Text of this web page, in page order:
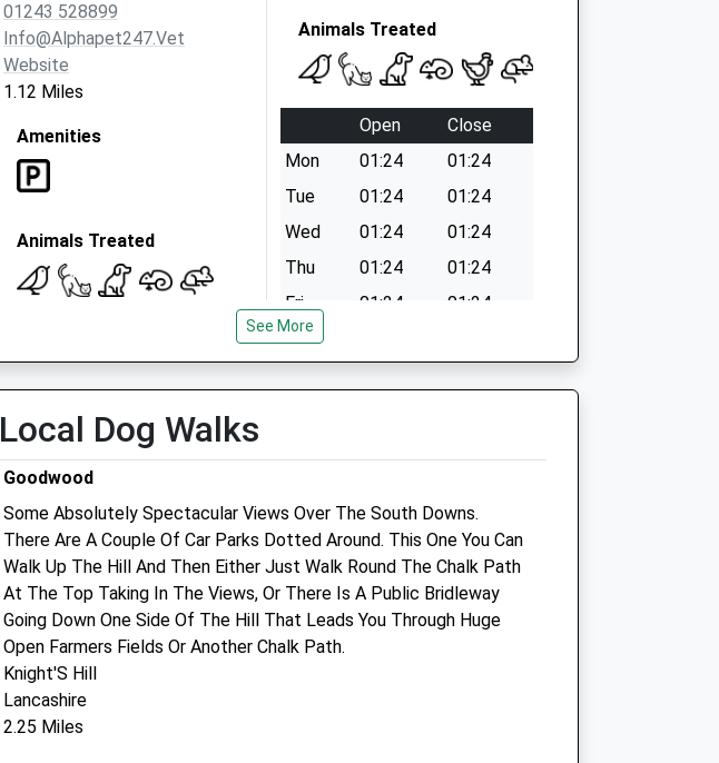
01243 528899
Info@alphapet247.vet
Website
1.12 Miles
Amenities
Animals Treated
Wed
01:24
01:24
Thu
01:24
Fri
01:24
01:24
Sat
01:24
01:24
Sun
01:24 01:24
Animals Treated
Open
Close
Mon
01:24
01:24
Tue
01:24
01:24
Wed
01:24
01:24
Thu
01:24
01:24
Fri
01:24
01:24
Sat
Pet Doctors Chichester
Pet Doctors Veterinary Clinics
3 Parklands Road
Chichester
Companion Care (Chichester)
See More
Local Dog Walks
Goodwood
Some Absolutely Spectacular Views Over The South Downs.
There Are A Couple Of Car Parks Dotted Around. This One You Can
Walk Up The Hill And Then Either Just Walk Round The Chalk Path
At The Top Taking In The Views, Or There Is A Public Bridleway
Going Down One Side Of The Hill That Leads You Through Huge
Open Farmers Fields Or Another Chalk Path.
Knight'S Hill
Lancashire
2.25 Miles